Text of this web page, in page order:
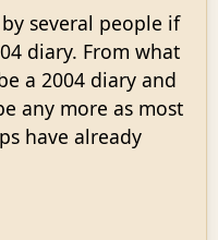
several people if
diary. From what
a 2004 diary and
any more as most
have already